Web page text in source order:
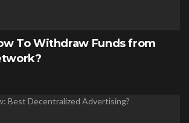
To Withdraw Funds from